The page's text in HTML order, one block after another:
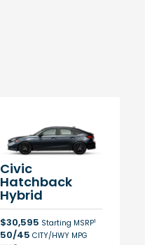
Civic
Hatchback
Hybrid
$30,595 Starting MSRP1
50/45 CITY/HWY MPG